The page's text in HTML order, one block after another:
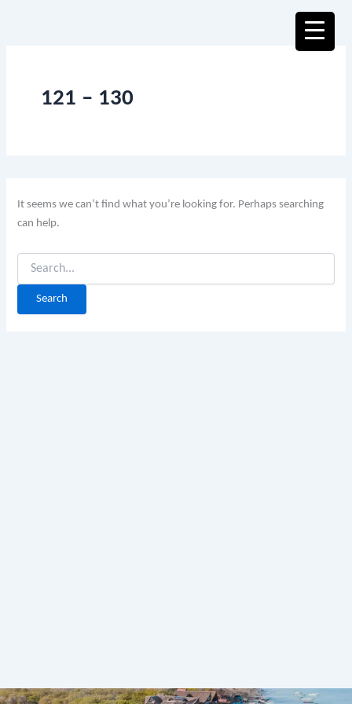
121 – 130
It seems we can’t find what you’re looking for. Perhaps searching
can help.